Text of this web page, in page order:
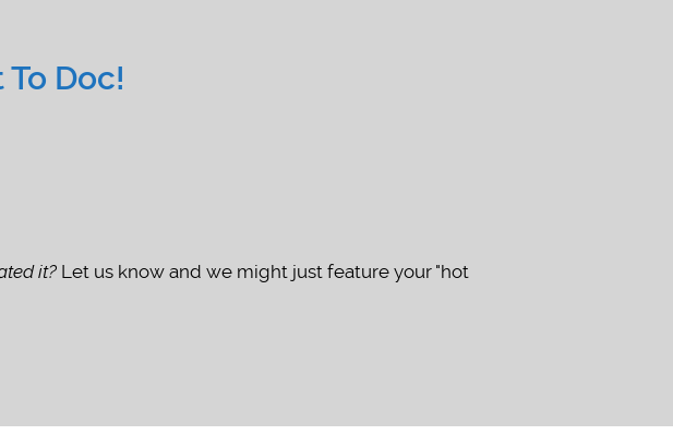
Doc!
it? Let us know and we might just feature your "hot